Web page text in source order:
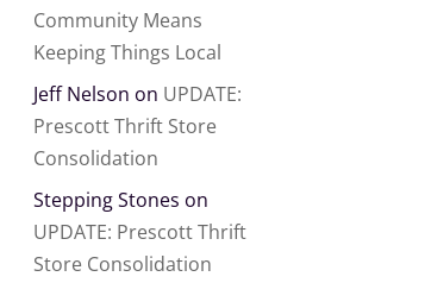
Community Means
Keeping Things Local
Jeff Nelson on UPDATE:
Prescott Thrift Store
Consolidation
Stepping Stones on
UPDATE: Prescott Thrift
Store Consolidation